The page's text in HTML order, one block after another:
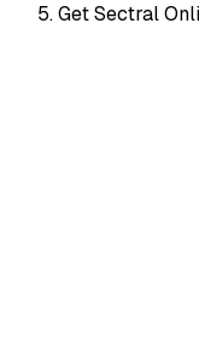
Get Sectral